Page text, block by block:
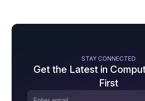
STAY CONNECTED
Get the Latest in
First